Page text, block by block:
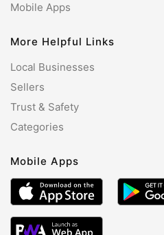
Mobile Apps
More Helpful Links
Local Businesses
Sellers
Trust & Safety
Categories
Mobile Apps